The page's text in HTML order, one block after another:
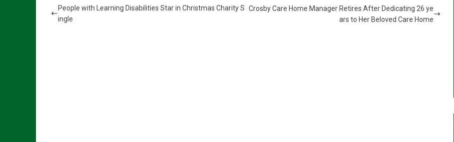
People with Learning Disabilities Star in Christmas Charity S
ingle
Crosby Care Home Manager Retires After Dedicating 26 ye
ars to Her Beloved Care Home